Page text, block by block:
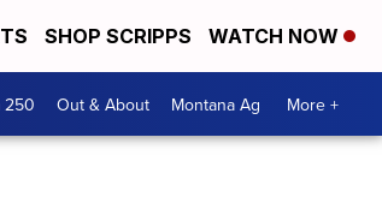
SHOP SCRIPPS WATCH NOW
250 Out & About Montana Ag More +